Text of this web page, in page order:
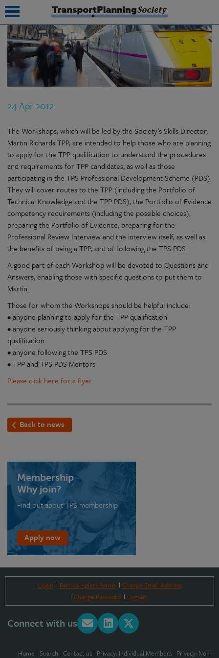
24 Apr 2012
The Workshops, which will be led by the Society’s Skills Director,
Martin Richards TPP, are intended to help those who are planning
to apply for the TPP qualification to understand the procedures
and requirements for TPP candidates, as well as those
participating in the TPS Professional Development Scheme (PDS).
They will cover routes to the TPP (including the Portfolio of
Technical Knowledge and the TPP PDS), the Portfolio of Evidence
competency requirements (including the possible choices),
preparing the Portfolio of Evidence, preparing for the
Professional Review Interview and the interview itself, as well as
the benefits of being a TPP, and of following the TPS PDS.
A good part of each Workshop will be devoted to Questions and
Answers, enabling those with specific questions to put them to
Martin.
Those for whom the Workshops should be helpful include:
• anyone planning to apply for the TPP qualification
• anyone seriously thinking about applying for the TPP
qualification
• anyone following the TPS PDS
• TPP and TPS PDS Mentors
Please click here for a flyer
Back to news
Membership
Why join?
Find out about TPS membership
Apply now
Login Part-complete forms
Change Email Address
Change Password
Logout
Connect with us
Home Search Contact us Privacy: Individual Members Privacy: Non-